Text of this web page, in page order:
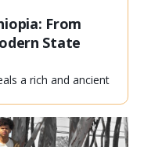
From
State
a rich and ancient